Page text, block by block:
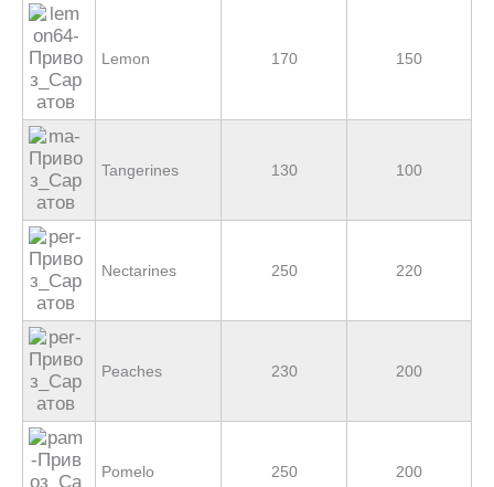
Lemon 170 150
Tangerines 130 100
Nectarines 250 220
Peaches 230 200
Pomelo 250 200